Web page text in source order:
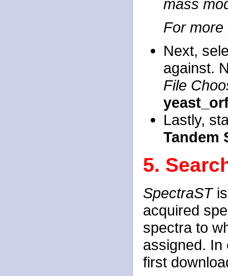
mass
For
Next,
against.
File
Lastly,
Tandem
5.
SpectraSTis
acquired
spectra to
assigned. In
first